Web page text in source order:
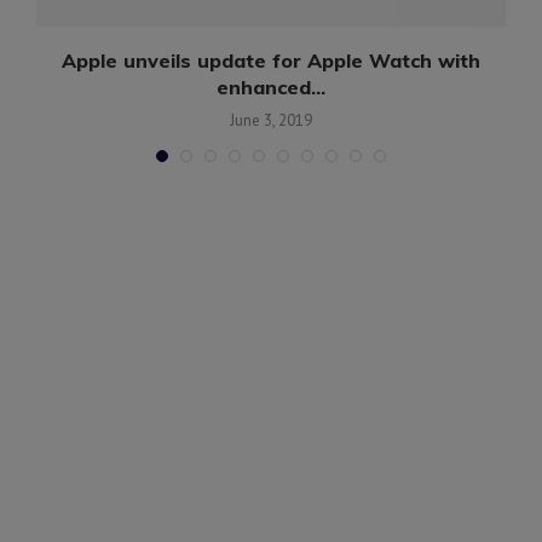
Apple unveils update for Apple Watch with
enhanced...
June 3, 2019